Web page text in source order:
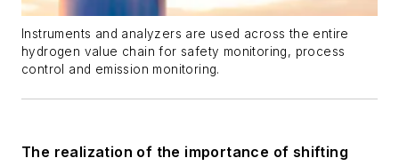
Instruments and analyzers are used across the entire
hydrogen value chain for safety monitoring, process
control and emission monitoring.
The realization of the importance of shifting